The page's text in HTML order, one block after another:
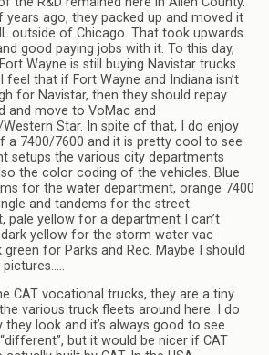
years ago, they packed up and moved it
outside of Chicago. That took upwards
good paying jobs with it. To this day,
Wayne is still buying Navistar trucks.
feel that if Fort Wayne and Indiana isn’t
for Navistar, then they should repay
and move to VoMac and
Western Star. In spite of that, I do enjoy
a 7400/7600 and it is pretty cool to see
setups the various city departments
the color coding of the vehicles. Blue
for the water department, orange 7400
and tandems for the street
pale yellow for a department I can’t
yellow for the storm water vac
green for Parks and Rec. Maybe I should
CAT vocational trucks, they are a tiny
various truck fleets around here. I do
they look and it’s always good to see
but it would be nicer if CAT